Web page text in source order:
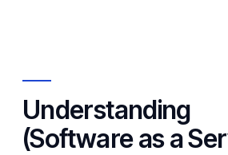
(Software as a